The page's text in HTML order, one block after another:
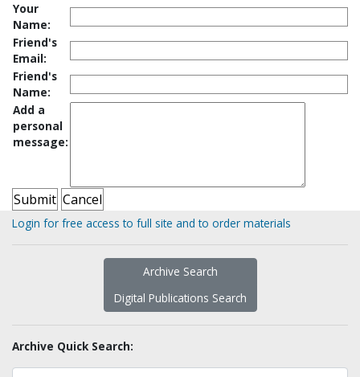
Your
Name:
Friend's
Email:
Friend's
Name:
Add a
personal
message:
Login for free access to full site and to order materials
Archive Search
Digital Publications Search
Archive Quick Search: